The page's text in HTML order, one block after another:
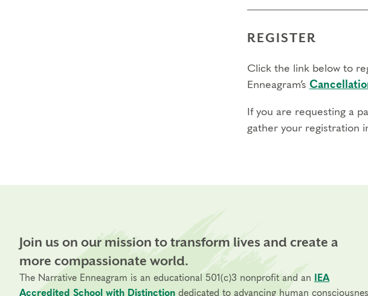
REGISTER
Click the link below to
Enneagram’s
If you are requesting a
gather your registration
Join us on our mission to transform lives and create a
more compassionate world.
The Narrative Enneagram is an educational 501(c)3 nonprofit and an
IEA
Accredited School with Distinction dedicated to advancing human